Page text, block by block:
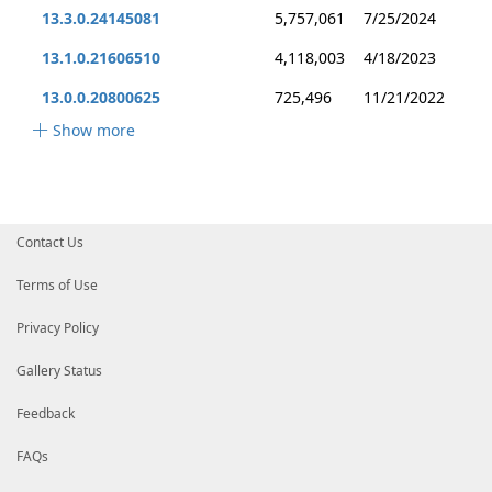
13.3.0.24145081 5,757,061
7/25/2024
13.1.0.21606510
4,118,003
4/18/2023
13.0.0.20800625
725,496
11/21/2022
Show more
Contact Us
Terms of Use
Privacy Policy
Gallery Status
Feedback
FAQs